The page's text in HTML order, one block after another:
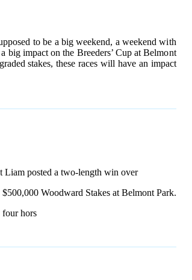
to be a big weekend, a weekend with
big impact on the Breeders’ Cup at Belmont
stakes, these races will have an impact
posted a two-length win over
Woodward Stakes at Belmont Park.
four hors